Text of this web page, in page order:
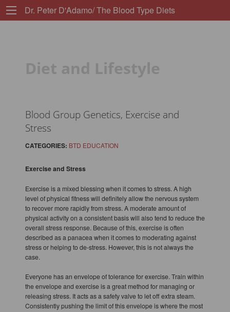
Dr. Peter D'Adamo/ The Blood Type Diets
Diet and Lifestyle
Blood Group Genetics, Exercise and
Stress
CATEGORIES: BTD EDUCATION
Exercise and Stress
Exercise is a mixed blessing when it comes to stress. A high
level of physical fitness will definitely allow the nervous system
to recover more rapidly from stress. A moderate amount of
physical activity on a consistent basis will also tend to reduce the
overall stress response. Because of this, exercise is often
described as a panacea when it comes to moderating against
stress or helping to de-stress. However, this is not always the
case.
Everyone has an envelope of tolerance for exercise. Train within
the envelope and exercise is a great method for managing or
releasing stress. It acts as a safety valve to let off extra steam.
Consistently pushing the limit of this envelope is where the most